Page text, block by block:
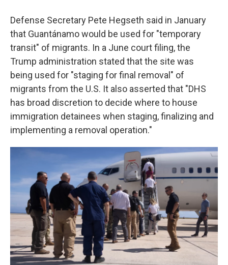
Defense Secretary Pete Hegseth said in January
that Guantánamo would be used for "temporary
transit" of migrants. In a June court filing, the
Trump administration stated that the site was
being used for "staging for final removal" of
migrants from the U.S. It also asserted that "DHS
has broad discretion to decide where to house
immigration detainees when staging, finalizing and
implementing a removal operation."